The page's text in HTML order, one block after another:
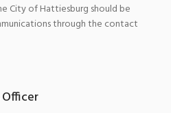
City of Hattiesburg should be
through the contact